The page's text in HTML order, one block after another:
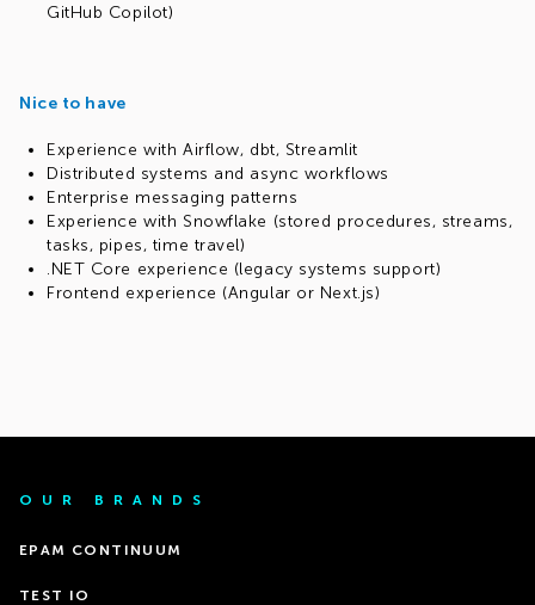
GitHub Copilot)
Nice to have
Experience with Airflow, dbt, Streamlit
Distributed systems and async workflows
Enterprise messaging patterns
Experience with Snowflake (stored procedures, streams,
tasks, pipes, time travel)
.NET Core experience (legacy systems support)
Frontend experience (Angular or Next.js)
OUR BRANDS
EPAM CONTINUUM
TEST IO